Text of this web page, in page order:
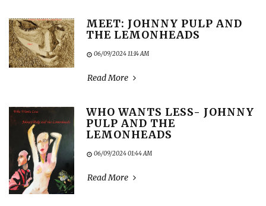
MEET: JOHNNY PULP AND
THE LEMONHEADS
06/09/2024 11:14 AM
Read More
WHO WANTS LESS- JOHNNY
PULP AND THE
LEMONHEADS
06/09/2024 01:44 AM
Read More